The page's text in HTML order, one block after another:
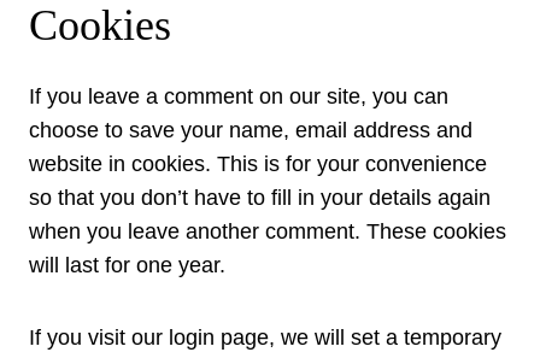
Cookies
If you leave a comment on our site, you can
choose to save your name, email address and
website in cookies. This is for your convenience
so that you don’t have to fill in your details again
when you leave another comment. These cookies
will last for one year.
If you visit our login page, we will set a temporary